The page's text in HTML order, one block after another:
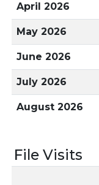
April 2026
May 2026
June 2026
July 2026
August 2026
File Visits